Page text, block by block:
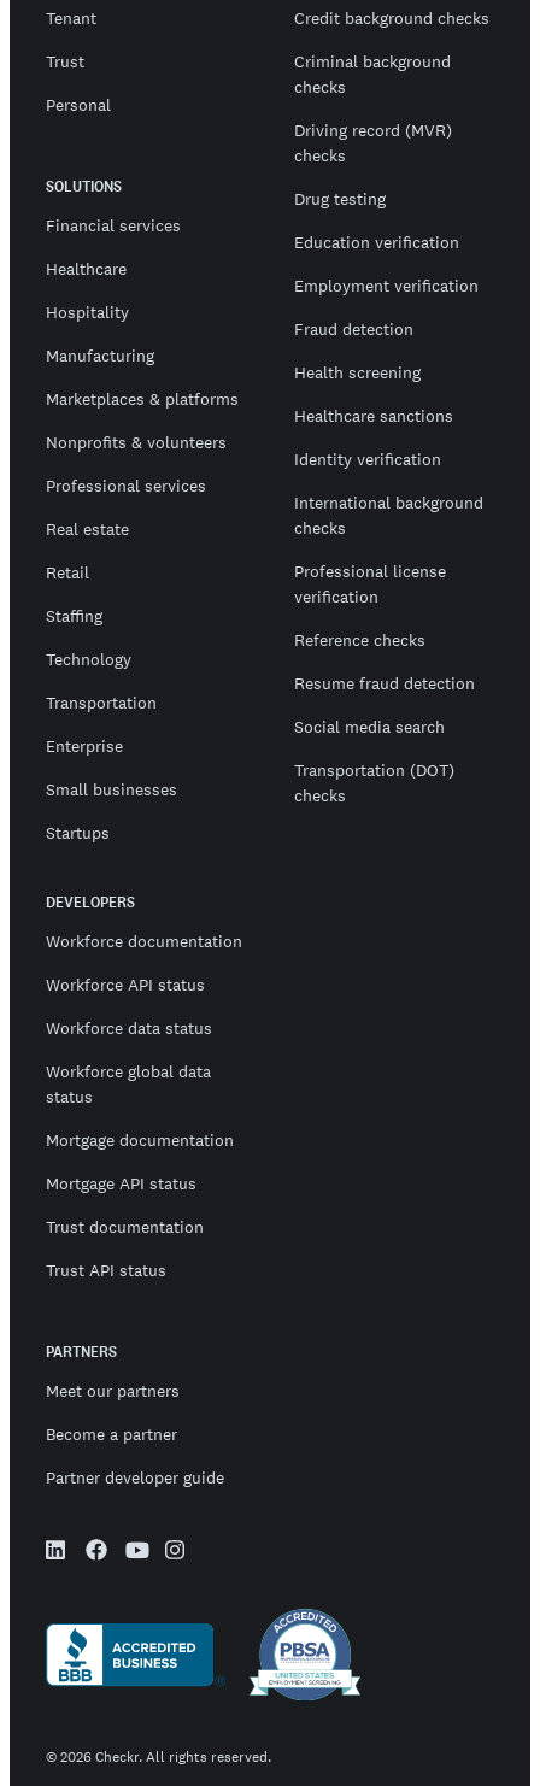
Tenant
Trust
Personal
SOLUTIONS
Financial services
Healthcare
Hospitality
Manufacturing
Marketplaces & platforms
Nonprofits & volunteers
Professional services
Real estate
Retail
Staffing
Technology
Transportation
Enterprise
Small businesses
Startups
Credit background checks
Criminal background
checks
Driving record (MVR)
checks
Drug testing
Education verification
Employment verification
Fraud detection
Health screening
Healthcare sanctions
Identity verification
International background
checks
Professional license
verification
Reference checks
Resume fraud detection
Social media search
Transportation (DOT)
checks
DEVELOPERS
Workforce documentation
Workforce API status
Workforce data status
Workforce global data
status
Mortgage documentation
Mortgage API status
Trust documentation
Trust API status
PARTNERS
Meet our partners
Become a partner
Partner developer guide
©2026Checkr. All rights reserved.